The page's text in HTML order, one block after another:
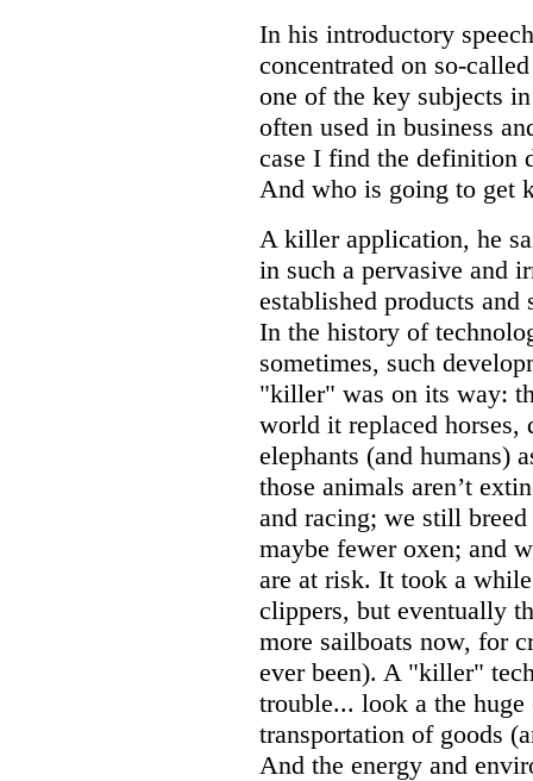
In his introductory
concentrated on so-
one of the key subjects
often used in business
case I find the definition
And who is going to get
A killer application, he
in such a pervasive and
established products
In the history of
sometimes, such
"killer" was on its way:
world it replaced horses,
elephants (and humans)
those animals aren’t
and racing; we still
maybe fewer oxen; and
are at risk. It took a
clippers, but eventually
more sailboats now, for
ever been). A "killer"
trouble... look a the
transportation of goods
And the energy and